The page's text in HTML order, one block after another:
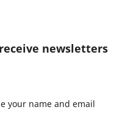
newsletters
your name and email